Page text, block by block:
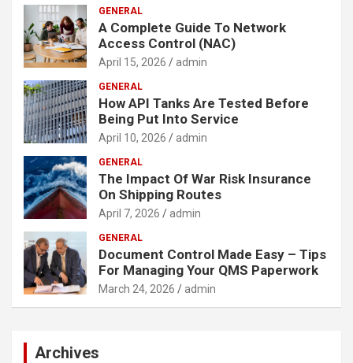
GENERAL
A Complete Guide To Network
Access Control (NAC)
April 15, 2026 admin
GENERAL
How API Tanks Are Tested Before
Being Put Into Service
April 10, 2026 admin
GENERAL
The Impact Of War Risk Insurance
On Shipping Routes
April 7, 2026 admin
GENERAL
Document Control Made Easy – Tips
For Managing Your QMS Paperwork
March 24, 2026 admin
Archives